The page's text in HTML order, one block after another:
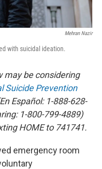
Mehran Nazir
with suicidal ideation.
may be considering
Suicide Prevention
Español: 1-888-628-
1-800-799-4889)
HOME to 741741.
emergency room